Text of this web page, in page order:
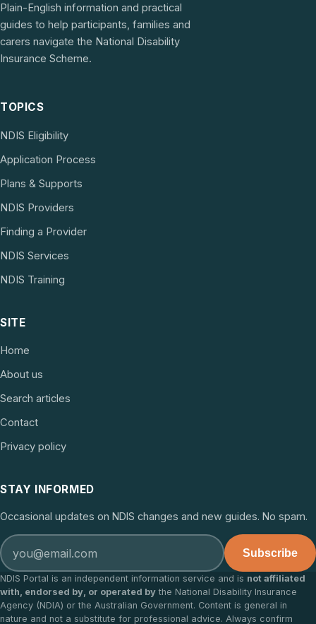
Plain-English information and practical
guides to help participants, families and
carers navigate the National Disability
Insurance Scheme.
TOPICS
NDIS Eligibility
Application Process
Plans & Supports
NDIS Providers
Finding a Provider
NDIS Services
NDIS Training
SITE
Home
About us
Search articles
Contact
Privacy policy
STAY INFORMED
Occasional updates on NDIS changes and new guides. No spam.
Subscribe
NDIS Portal is an independent information service and is not affiliated
with, endorsed by, or operated by the National Disability Insurance
Agency (NDIA) or the Australian Government. Content is general in
nature and not a substitute for professional advice. Always confirm